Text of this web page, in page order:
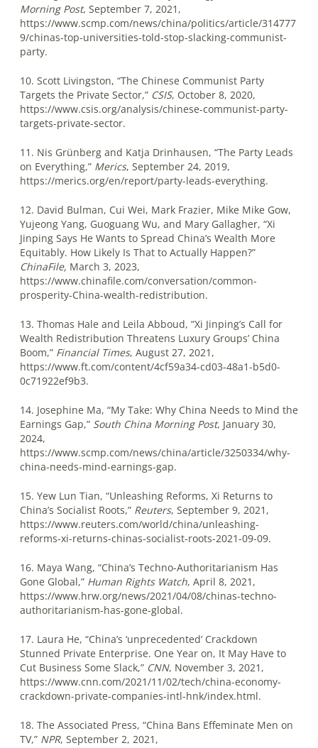
Morning Post, September 7, 2021,
https://www.scmp.com/news/china/politics/article/314777
9/chinas-top-universities-told-stop-slacking-communist-
party.
10. Scott Livingston, “The Chinese Communist Party
Targets the Private Sector,” CSIS, October 8, 2020,
https://www.csis.org/analysis/chinese-communist-party-
targets-private-sector.
11. Nis Grünberg and Katja Drinhausen, “The Party Leads
on Everything,” Merics, September 24, 2019,
https://merics.org/en/report/party-leads-everything.
12. David Bulman, Cui Wei, Mark Frazier, Mike Mike Gow,
Yujeong Yang, Guoguang Wu, and Mary Gallagher, “Xi
Jinping Says He Wants to Spread China’s Wealth More
Equitably. How Likely Is That to Actually Happen?”
ChinaFile, March 3, 2023,
https://www.chinafile.com/conversation/common-
prosperity-China-wealth-redistribution.
13. Thomas Hale and Leila Abboud, “Xi Jinping’s Call for
Wealth Redistribution Threatens Luxury Groups’ China
Boom,” Financial Times, August 27, 2021,
https://www.ft.com/content/4cf59a34-cd03-48a1-b5d0-
0c71922ef9b3.
14. Josephine Ma, “My Take: Why China Needs to Mind the
Earnings Gap,” South China Morning Post, January 30,
2024,
https://www.scmp.com/news/china/article/3250334/why-
china-needs-mind-earnings-gap.
15. Yew Lun Tian, “Unleashing Reforms, Xi Returns to
China’s Socialist Roots,” Reuters, September 9, 2021,
https://www.reuters.com/world/china/unleashing-
reforms-xi-returns-chinas-socialist-roots-2021-09-09.
16. Maya Wang, “China’s Techno-Authoritarianism Has
Gone Global,” Human Rights Watch, April 8, 2021,
https://www.hrw.org/news/2021/04/08/chinas-techno-
authoritarianism-has-gone-global.
17. Laura He, “China’s ‘unprecedented’ Crackdown
Stunned Private Enterprise. One Year on, It May Have to
Cut Business Some Slack,” CNN, November 3, 2021,
https://www.cnn.com/2021/11/02/tech/china-economy-
crackdown-private-companies-intl-hnk/index.html.
18. The Associated Press, “China Bans Effeminate Men on
TV,” NPR, September 2, 2021,